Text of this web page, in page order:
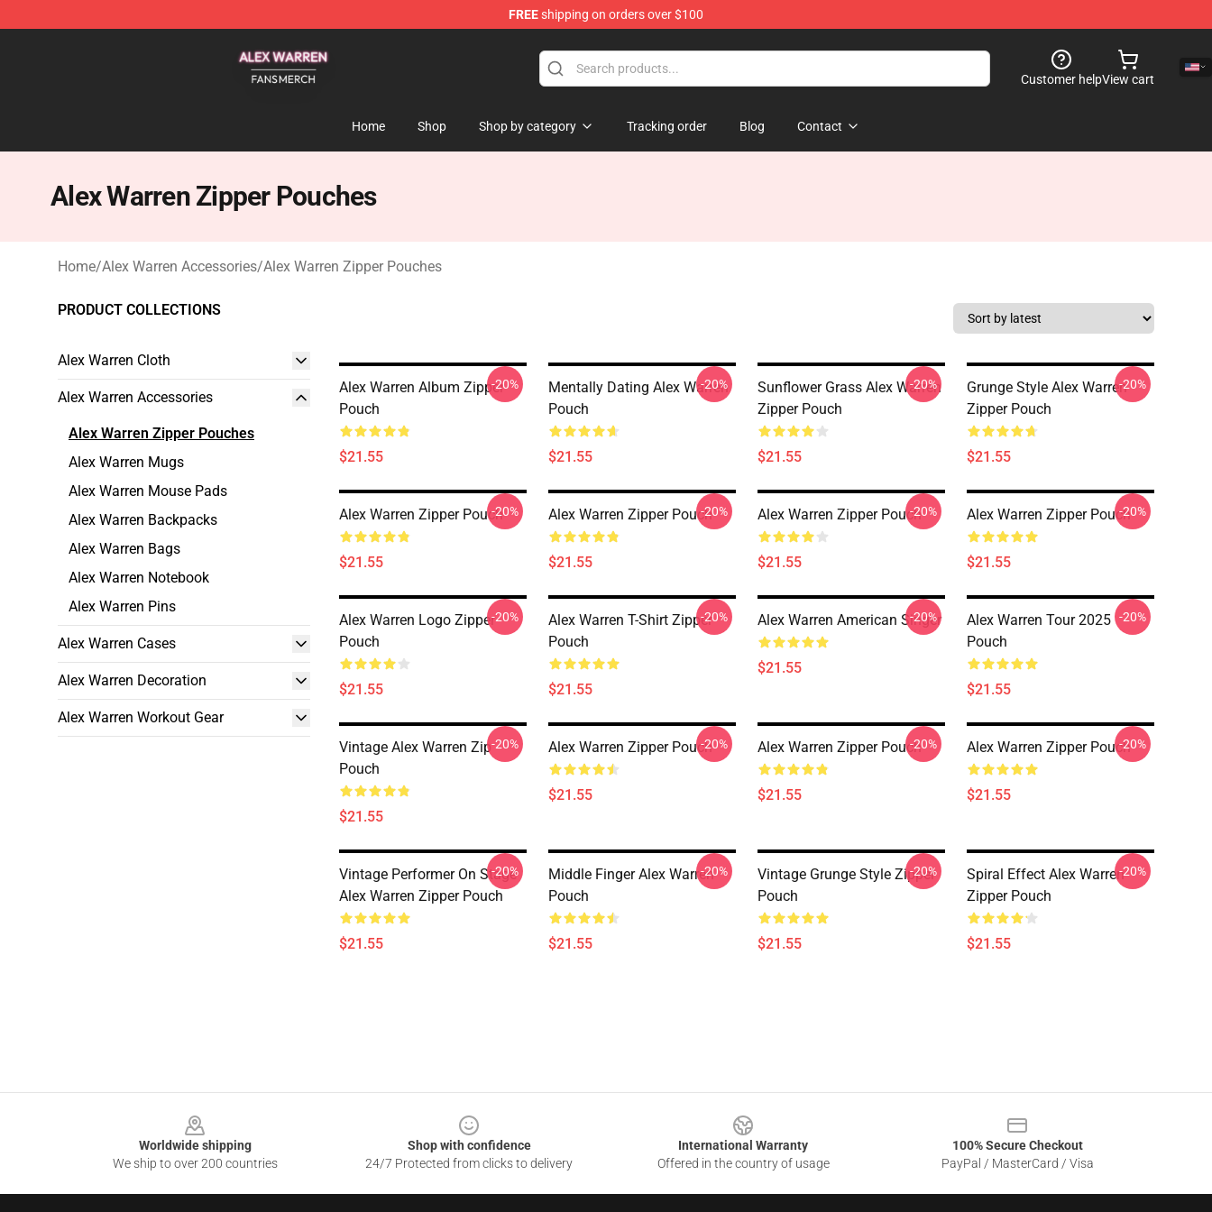
FREEshipping on orders over $100
Customer helpView cart
Home Shop Shop by category Tracking order Blog Contact
Alex Warren Zipper Pouches
Home/Alex Warren Accessories/Alex Warren Zipper Pouches
PRODUCT COLLECTIONS
Alex Warren Cloth
Alex Warren Accessories
Alex Warren Zipper Pouches
Alex Warren Mugs
Alex Warren Mouse Pads
Alex Warren Backpacks
Alex Warren Bags
Alex Warren Notebook
Alex Warren Pins
Alex Warren Cases
Alex Warren Decoration
Alex Warren Workout Gear
Alex Warren Album Zipper
Pouch
$21.55
-20%
Mentally Dating Alex Warren
Pouch
$21.55
-20%
Sunflower Grass Alex Warren
Zipper Pouch
$21.55
-20%
Grunge Style Alex Warren
Zipper Pouch
$21.55
-20%
Alex Warren Zipper Pouch
$21.55
-20% Alex Warren Zipper Pouch
$21.55
-20% Alex Warren Zipper Pouch
$21.55
-20% Alex Warren Zipper Pouch
$21.55
-20%
Alex Warren Logo Zipper
Pouch
$21.55
-20%
Alex Warren T-Shirt Zipper
Pouch
$21.55
-20% Alex Warren American Singer
$21.55
-20%
Alex Warren Tour 2025
Pouch
$21.55
-20%
Vintage Alex Warren Zip
Pouch
$21.55
-20% Alex Warren Zipper Pouch
$21.55
-20% Alex Warren Zipper Pouch
$21.55
-20% Alex Warren Zipper Pouch
$21.55
-20%
Vintage Performer On Stage
Alex Warren Zipper Pouch
$21.55
-20%
Middle Finger Alex Warren
Pouch
$21.55
-20%
Vintage Grunge Style Zipper
Pouch
$21.55
-20%
Spiral Effect Alex Warren
Zipper Pouch
$21.55
-20%
Worldwide shipping
We ship to over 200 countries
Shop with confidence
24/7 Protected from clicks to delivery
International Warranty
Offered in the country of usage
100% Secure Checkout
PayPal / MasterCard / Visa